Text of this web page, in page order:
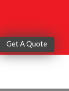
Get A Quote